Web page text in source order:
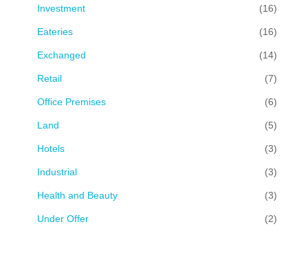
Investment (16)
Eateries (16)
Exchanged (14)
Retail (7)
Office Premises (6)
Land (5)
Hotels (3)
Industrial (3)
Health and Beauty (3)
Under Offer (2)